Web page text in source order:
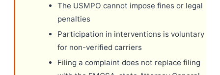
The USMPO cannot impose fines or legal
penalties
Participation in interventions is voluntary
for non-verified carriers
Filing a complaint does not replace filing